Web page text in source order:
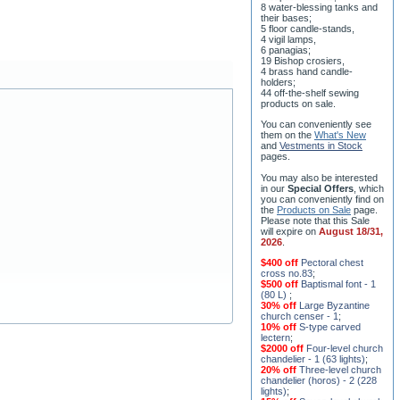
8 water-blessing tanks and
their bases;
5 floor candle-stands,
4 vigil lamps,
6 panagias;
19 Bishop crosiers,
4 brass hand candle-
holders;
44 off-the-shelf sewing
products on sale.
You can conveniently see
them on the What's New
and Vestments in Stock
pages
You may also be interested
in our Special Offers , which
you can conveniently find on
the Products on Sale page.
Please note that this Sale
will expire on August 18/31,
2026
$400 off Pectoral chest
cross no.83;
$500 off Baptismal font - 1
(80 L) ;
30% off Large Byzantine
church censer - 1 ;
10% off S-type carved
lectern;
$2000 off Four-level church
chandelier - 1 (63 lights);
20% off Three-level church
chandelier (horos) - 2 (228
lights);